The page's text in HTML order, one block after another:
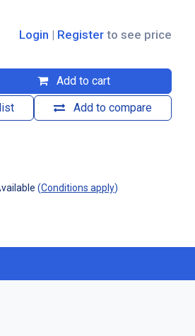
Add to cart
Add to compare
Login | Register to see price
(Conditions apply)